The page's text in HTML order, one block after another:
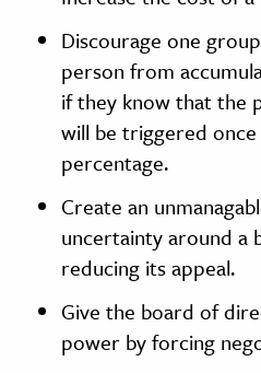
Discourage one
person from
if they know that the
will be triggered
percentage.
Create an
uncertainty around a
reducing its appeal.
Give the board of
power by forcing